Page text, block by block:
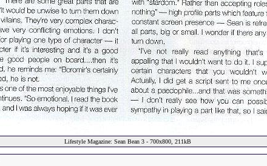
Lifestyle Magazine: Sean Bean 3 - 700x800, 211kB